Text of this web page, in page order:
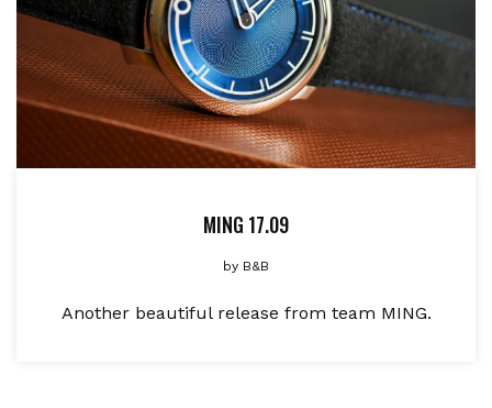
MING 17.09
by B&B
Another beautiful release from team MING.